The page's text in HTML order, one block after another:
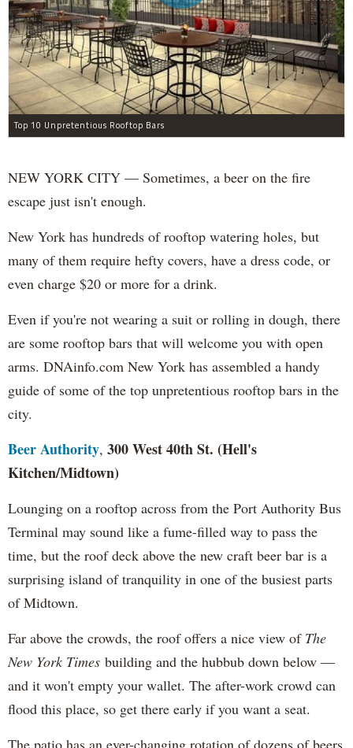
Top 10 Unpretentious Rooftop Bars
NEW YORK CITY — Sometimes, a beer on the fire
escape just isn't enough.
New York has hundreds of rooftop watering holes, but
many of them require hefty covers, have a dress code, or
even charge $20 or more for a drink.
Even if you're not wearing a suit or rolling in dough, there
are some rooftop bars that will welcome you with open
arms. DNAinfo.com New York has assembled a handy
guide of some of the top unpretentious rooftop bars in the
city.
Beer Authority, 300 West 40th St. (Hell's
Kitchen/Midtown)
Lounging on a rooftop across from the Port Authority Bus
Terminal may sound like a fume-filled way to pass the
time, but the roof deck above the new craft beer bar is a
surprising island of tranquility in one of the busiest parts
of Midtown.
Far above the crowds, the roof offers a nice view of The
New York Times building and the hubbub down below —
and it won't empty your wallet. The after-work crowd can
flood this place, so get there early if you want a seat.
The patio has an ever-changing rotation of dozens of beers